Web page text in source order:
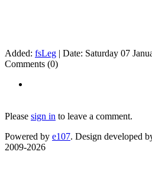
Added: fsLeg | Date: Saturday 07
Comments (0)
Please sign in to leave a comment.
Powered by e107. Design developed
2009-2026